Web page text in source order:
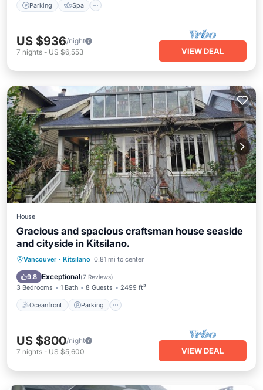
Parking Spa
US $936/night
7 nights - US $6,553 VIEW DEAL
House
Gracious and spacious craftsman house seaside
and cityside in Kitsilano.
Vancouver · Kitsilano 0.81 mi to center
9.8 Exceptional(7 Reviews)
3 Bedrooms 1 Bath 8 Guests 2499 ft²
Oceanfront Parking
Oceanfront Parking
Balcony/Terrace
US $800/night
7 nights - US $5,600 VIEW DEAL